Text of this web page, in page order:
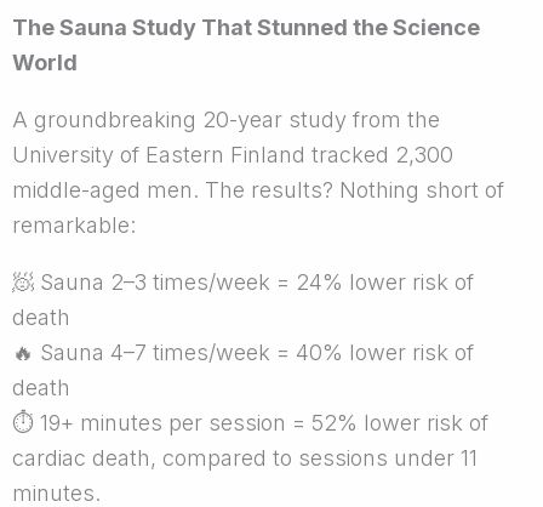
The Sauna Study That Stunned the Science
World
A groundbreaking 20-year study from the
University of Eastern Finland tracked 2,300
middle-aged men. The results? Nothing short of
remarkable:
🧖 Sauna 2–3 times/week = 24% lower risk of
death
🔥 Sauna 4–7 times/week = 40% lower risk of
death
⏱ 19+ minutes per session = 52% lower risk of
cardiac death, compared to sessions under 11
minutes.